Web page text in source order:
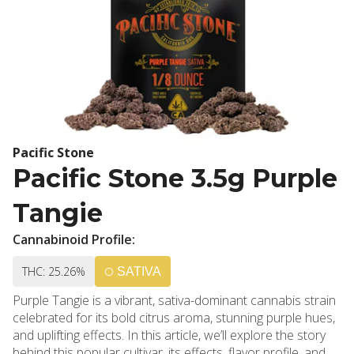
Pacific Stone
Pacific Stone 3.5g Purple
Tangie
Cannabinoid Profile:
THC: 25.26% SATIVA
Purple Tangie is a vibrant, sativa-dominant cannabis strain
celebrated for its bold citrus aroma, stunning purple hues,
and uplifting effects. In this article, we’ll explore the story